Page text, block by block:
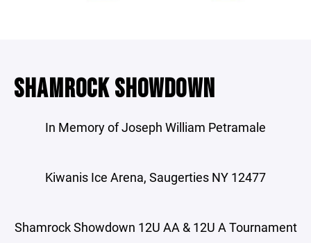
SHAMROCK SHOWDOWN
In Memory of Joseph William Petramale
Kiwanis Ice Arena, Saugerties NY 12477
Shamrock Showdown 12U AA & 12U A Tournament